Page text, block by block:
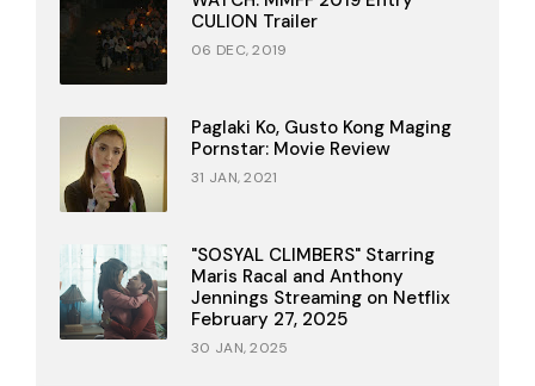
CULION Trailer
06 DEC, 2019
Paglaki Ko, Gusto Kong Maging
Pornstar: Movie Review
31 JAN, 2021
"SOSYAL CLIMBERS" Starring
Maris Racal and Anthony
Jennings Streaming on Netflix
February 27, 2025
30 JAN, 2025